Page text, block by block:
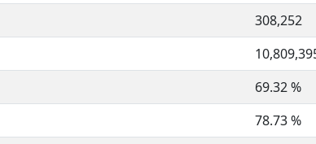
308,252
69.32 %
78.73 %